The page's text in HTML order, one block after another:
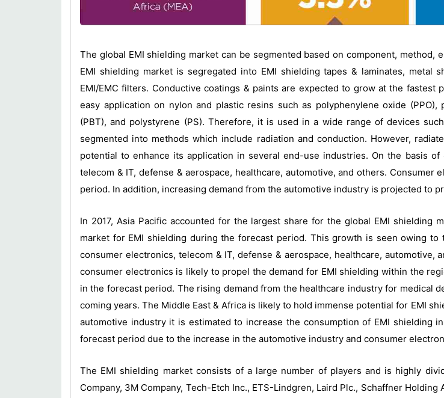
The global EMI shielding market can be segmented based on component,
EMI shielding market is segregated into EMI shielding tapes & laminates, metal
EMI/EMC filters. Conductive coatings & paints are expected to grow at the
easy application on nylon and plastic resins such as polyphenylene oxide (PPO),
(PBT), and polystyrene (PS). Therefore, it is used in a wide range of devices
segmented into methods which include radiation and conduction. However,
potential to enhance its application in several end-use industries. On the basis
telecom & IT, defense & aerospace, healthcare, automotive, and others.
period. In addition, increasing demand from the automotive industry is projected to
In 2017, Asia Pacific accounted for the largest share for the global EMI shielding
market for EMI shielding during the forecast period. This growth is seen owing
consumer electronics, telecom & IT, defense & aerospace, healthcare,
consumer electronics is likely to propel the demand for EMI shielding within the
in the forecast period. The rising demand from the healthcare industry for medical
coming years. The Middle East & Africa is likely to hold immense potential for EMI
automotive industry it is estimated to increase the consumption of EMI shielding
forecast period due to the increase in the automotive industry and consumer
The EMI shielding market consists of a large number of players and is highly
Company, 3M Company, Tech-Etch Inc., ETS-Lindgren, Laird Plc., Schaffner Holding